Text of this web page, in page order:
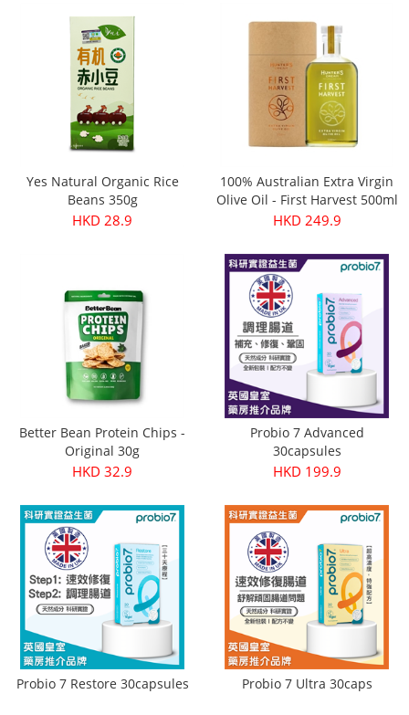
Yes Natural Organic Rice
Beans 350g
HKD 28.9
100% Australian Extra Virgin
Olive Oil - First Harvest 500ml
HKD 249.9
Better Bean Protein Chips -
Original 30g
HKD 32.9
Probio 7 Advanced
30capsules
HKD 199.9
Probio 7 Restore 30capsules Probio 7 Ultra 30caps